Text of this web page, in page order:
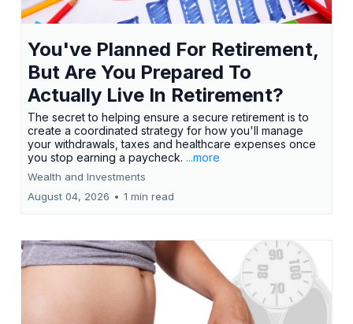
You've Planned For Retirement,
But Are You Prepared To
Actually Live In Retirement?
The secret to helping ensure a secure retirement is to
create a coordinated strategy for how you'll manage
your withdrawals, taxes and healthcare expenses once
you stop earning a paycheck. ...more
Wealth and Investments
August 04, 2026 • 1 min read